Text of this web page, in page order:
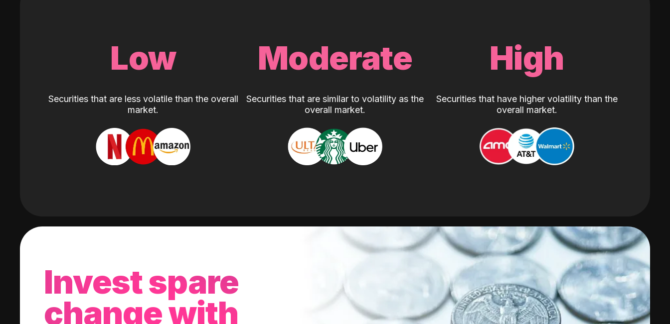
Low
Securities that are less volatile than the overall
market.
Moderate
Securities that are similar to volatility as the
overall market.
High
Securities that have higher volatility than the
overall market.
Invest spare
change with